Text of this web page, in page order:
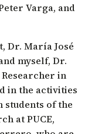
Varga, and
Dr. María José
myself, Dr.
in
in the activities
students of the
at PUCE,